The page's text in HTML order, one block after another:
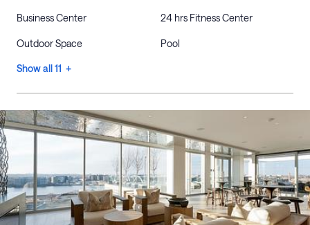
Business Center 24 hrs Fitness Center
Outdoor Space Pool
Show all 11 +